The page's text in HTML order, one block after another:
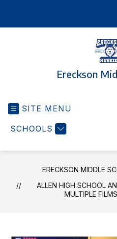
Ereckson
SITE MENU
SCHOOLS
ERECKSON MIDDLE
ALLEN HIGH SCHOOL
MULTIPLE